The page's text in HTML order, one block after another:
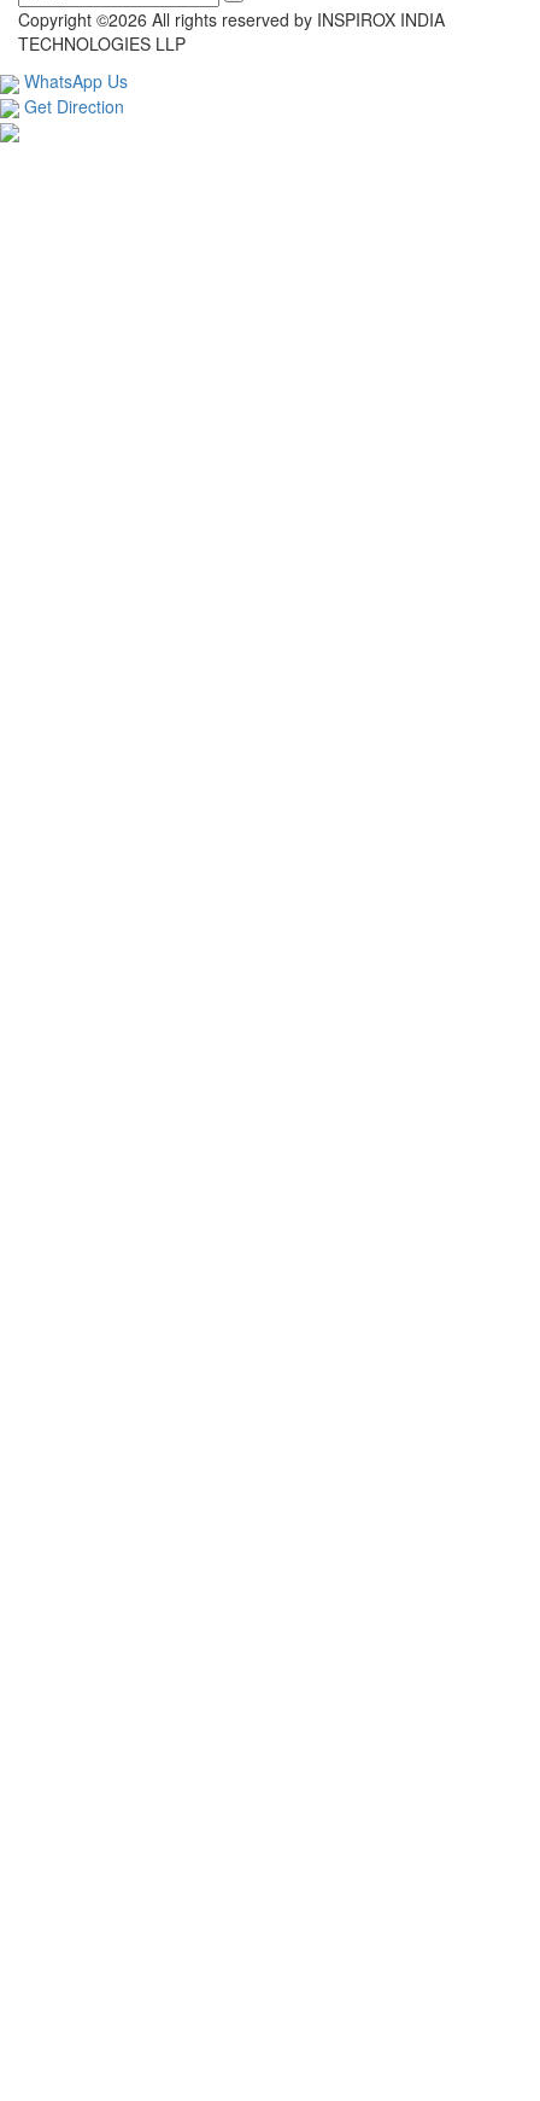
Copyright ©2026 All rights reserved by INSPIROX INDIA
TECHNOLOGIES LLP
WhatsApp Us
Get Direction